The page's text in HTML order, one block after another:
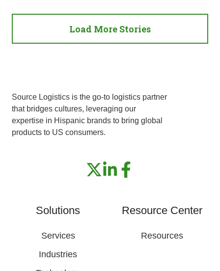
Load More Stories
Source Logistics is the go-to logistics partner
that bridges cultures, leveraging our
expertise in Hispanic brands to bring global
products to US consumers.
Solutions
Services
Industries
Resource Center
Resources